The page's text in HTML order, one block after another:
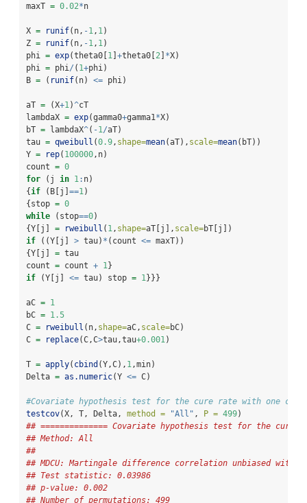
maxT = 0.02*n
X = runif(n, -1, 1)
Z = runif(n, -1, 1)
phi = exp(theta0[ 1 +theta0[ 2 *X)
phi = phi/ ( 1+phi)
B = ( runif(n) <= phi)
aT = (X+1)^cT
lambdaX = exp(gamma0+gamma1*X)
bT = lambdaX^( -1/aT)
tau = qweibull (0.9, shape=mean(aT), scale=mean(bT))
Y = rep( 100000,n)
count = 0
for (j in 1: n)
{if (B[j] ==1)
{stop = 0
while (stop==0)
{Y[j] = rweibull ( 1, shape=aT[j], scale=bT[j])
if ((Y[j] > tau) * (count <= maxT))
{Y[j] = tau
count = count + 1}
if (Y[j] <= tau) stop = 1}}}
aC = 1
bC = 1.5
C = rweibull (n, shape=aC, scale=bC)
C = replace(C,C>tau,tau+0.001)
T = apply( cbind (Y,C), 1,min)
Delta = as.numeric(Y <= C)
#Covariate hypothesis test for the cure rate with one
testcov(X, T, Delta, method = "All" , P = 499)
## ============== Covariate hypothesis test for the cure
## Method: All
##
## MDCU: Martingale difference correlation unbiased with
## Test statistic: 0.03986
## p-value: 0.002
## Number of permutations: 499